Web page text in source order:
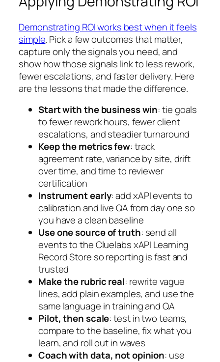
Demonstrating ROI works best when it feels
simple. Pick a few outcomes that matter,
capture only the signals you need, and
show how those signals link to less rework,
fewer escalations, and faster delivery. Here
are the lessons that made the difference.
Start with the business win: tie goals
to fewer rework hours, fewer client
escalations, and steadier turnaround
Keep the metrics few: track
agreement rate, variance by site, drift
over time, and time to reviewer
certification
Instrument early: add xAPI events to
calibration and live QA from day one so
you have a clean baseline
Use one source of truth: send all
events to the Cluelabs xAPI Learning
Record Store so reporting is fast and
trusted
Make the rubric real: rewrite vague
lines, add plain examples, and use the
same language in training and QA
Pilot, then scale: test in two teams,
compare to the baseline, fix what you
learn, and roll out in waves
Coach with data, not opinion: use